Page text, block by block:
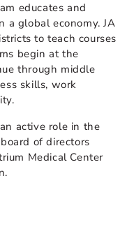
educates and
a global economy. JA
to teach courses
begin at the
through middle
skills, work
active role in the
of directors
Medical Center